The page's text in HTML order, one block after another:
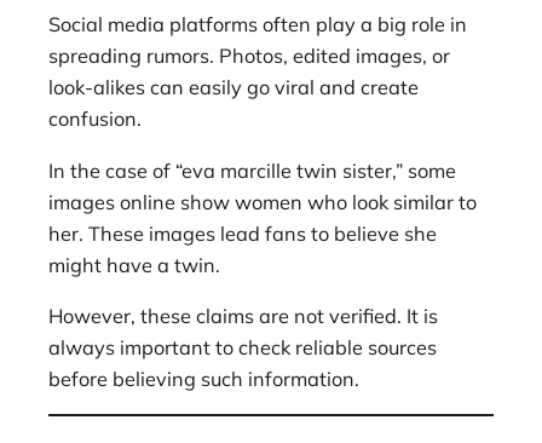
Social media platforms often play a big role in
spreading rumors. Photos, edited images, or
look-alikes can easily go viral and create
confusion.
In the case of “eva marcille twin sister,” some
images online show women who look similar to
her. These images lead fans to believe she
might have a twin.
However, these claims are not verified. It is
always important to check reliable sources
before believing such information.